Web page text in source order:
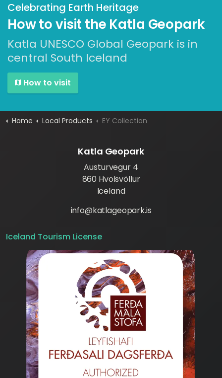
Celebrating Earth Heritage
How to visit the Katla Geopark
Katla UNESCO Global Geopark is in
central South Iceland
How to visit
Home Local Products EY Collection
Katla Geopark
Austurvegur 4
860 Hvolsvöllur
Iceland
info@katlageopark.is
Iceland Tourism License